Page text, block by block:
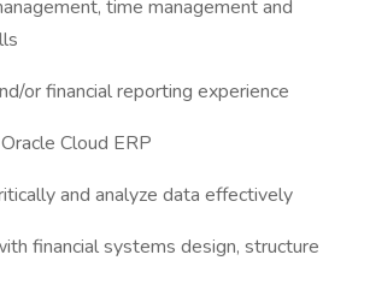
time management and
or financial reporting experience
Cloud ERP
and analyze data effectively
financial systems design, structure